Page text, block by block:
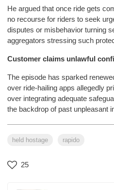
He argued that once ride gets
no recourse for riders to seek
disputes or misbehavior turning
aggregators stressing such
Customer claims unlawful
The episode has sparked
over ride-hailing apps allegedly
over integrating adequate
the backdrop of past unpleasant
held hostage rapido
25